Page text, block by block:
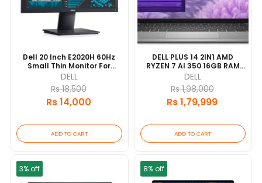
Dell 20 Inch E2020H 60Hz
Small Thin Monitor For
Laptop, Computer
DELL
Rs 18,500
Rs 14,000
ADD TO CART
DELL PLUS 14 2IN1 AMD
RYZEN 7 AI 350 16GB RAM
1TB SSD 14" DISPLAY 1YEAR
DELL
Rs 1,98,000
Rs 1,79,999
ADD TO CART
3% off 8% off